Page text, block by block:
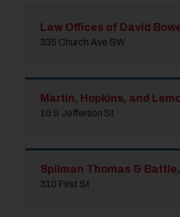
Law Offices of David
335 Church Ave SW
Martin, Hopkins, and
10 S Jefferson St
Spilman Thomas & Battle,
310 First St